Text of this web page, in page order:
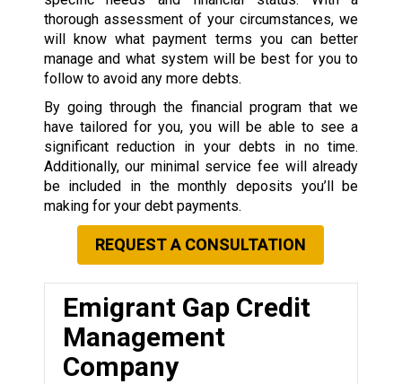
thorough assessment of your circumstances, we
will know what payment terms you can better
manage and what system will be best for you to
follow to avoid any more debts.
By going through the financial program that we
have tailored for you, you will be able to see a
significant reduction in your debts in no time.
Additionally, our minimal service fee will already
be included in the monthly deposits you’ll be
making for your debt payments.
REQUEST A CONSULTATION
Emigrant Gap Credit
Management
Company